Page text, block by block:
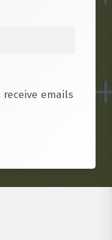
receive emails